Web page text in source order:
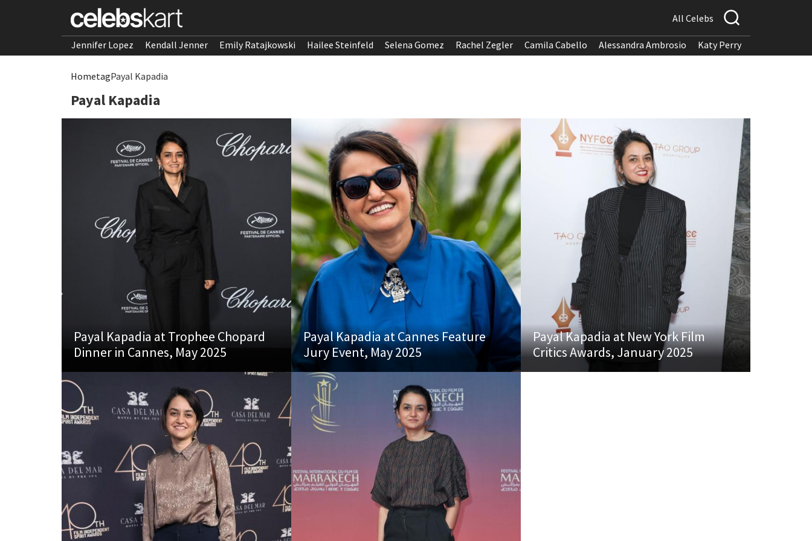
All Celebs
Jennifer Lopez Kendall Jenner Emily Ratajkowski Hailee Steinfeld Selena Gomez Rachel Zegler Camila Cabello Alessandra Ambrosio Katy Perry
HometagPayal Kapadia
Payal Kapadia
Payal Kapadia at Trophee Chopard
Dinner in Cannes, May 2025
Payal Kapadia at Cannes Feature
Jury Event, May 2025
Payal Kapadia at New York Film
Critics Awards, January 2025